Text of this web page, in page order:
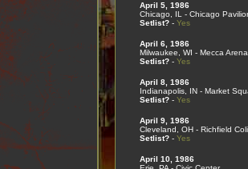
April 5, 1986
Chicago, IL - Chicago
Setlist?- Yes
April 6, 1986
Milwaukee, WI - Mecca Arena
Setlist?- Yes
April 8, 1986
Indianapolis, IN - Market
Setlist?- Yes
April 9, 1986
Cleveland, OH - Richfield
Setlist?- Yes
April 10, 1986